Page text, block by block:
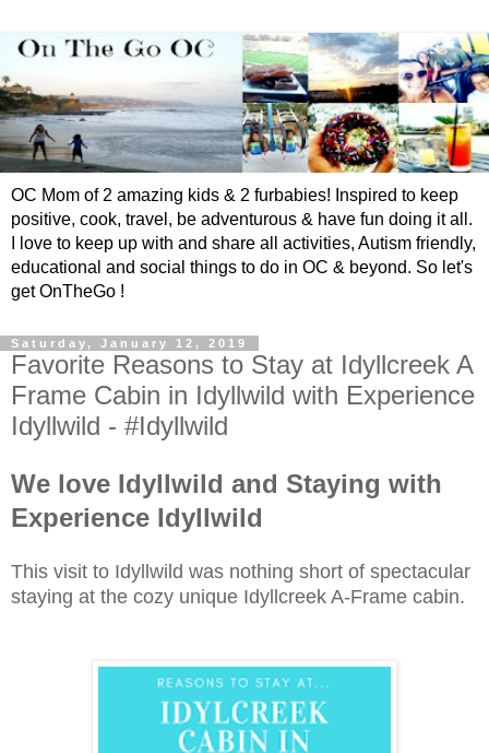
OC Mom of 2 amazing kids & 2 furbabies! Inspired to keep
positive, cook, travel, be adventurous & have fun doing it all.
I love to keep up with and share all activities, Autism friendly,
educational and social things to do in OC & beyond. So let's
get OnTheGo !
Saturday, January 12, 2019
Favorite Reasons to Stay at Idyllcreek A
Frame Cabin in Idyllwild with Experience
Idyllwild - #Idyllwild
We love Idyllwild and Staying with
Experience Idyllwild
This visit to Idyllwild was nothing short of spectacular
staying at the cozy unique Idyllcreek A-Frame cabin.